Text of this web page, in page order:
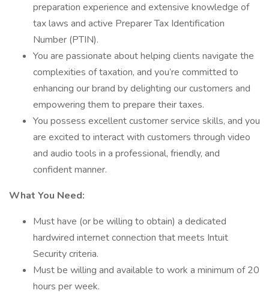
preparation experience and extensive knowledge of
tax laws and active Preparer Tax Identification
Number (PTIN).
You are passionate about helping clients navigate the
complexities of taxation, and you’re committed to
enhancing our brand by delighting our customers and
empowering them to prepare their taxes.
You possess excellent customer service skills, and you
are excited to interact with customers through video
and audio tools in a professional, friendly, and
confident manner.
What You Need:
Must have (or be willing to obtain) a dedicated
hardwired internet connection that meets Intuit
Security criteria.
Must be willing and available to work a minimum of 20
hours per week.